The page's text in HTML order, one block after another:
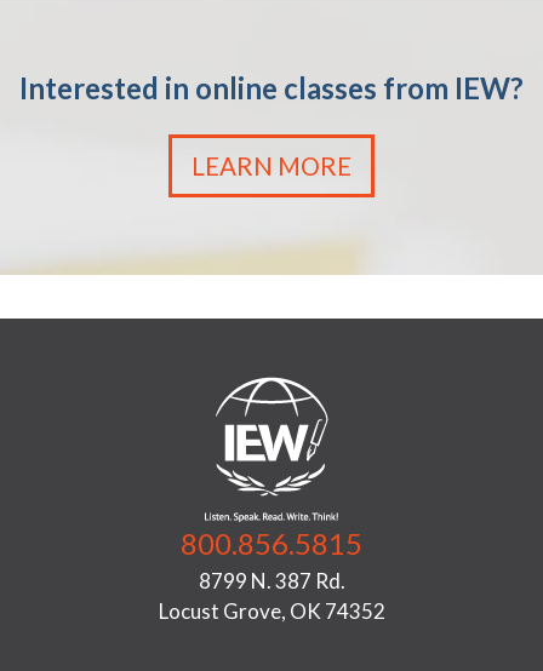
Interested in online classes from IEW?
LEARN MORE
800.856.5815
8799 N. 387 Rd.
Locust Grove, OK 74352